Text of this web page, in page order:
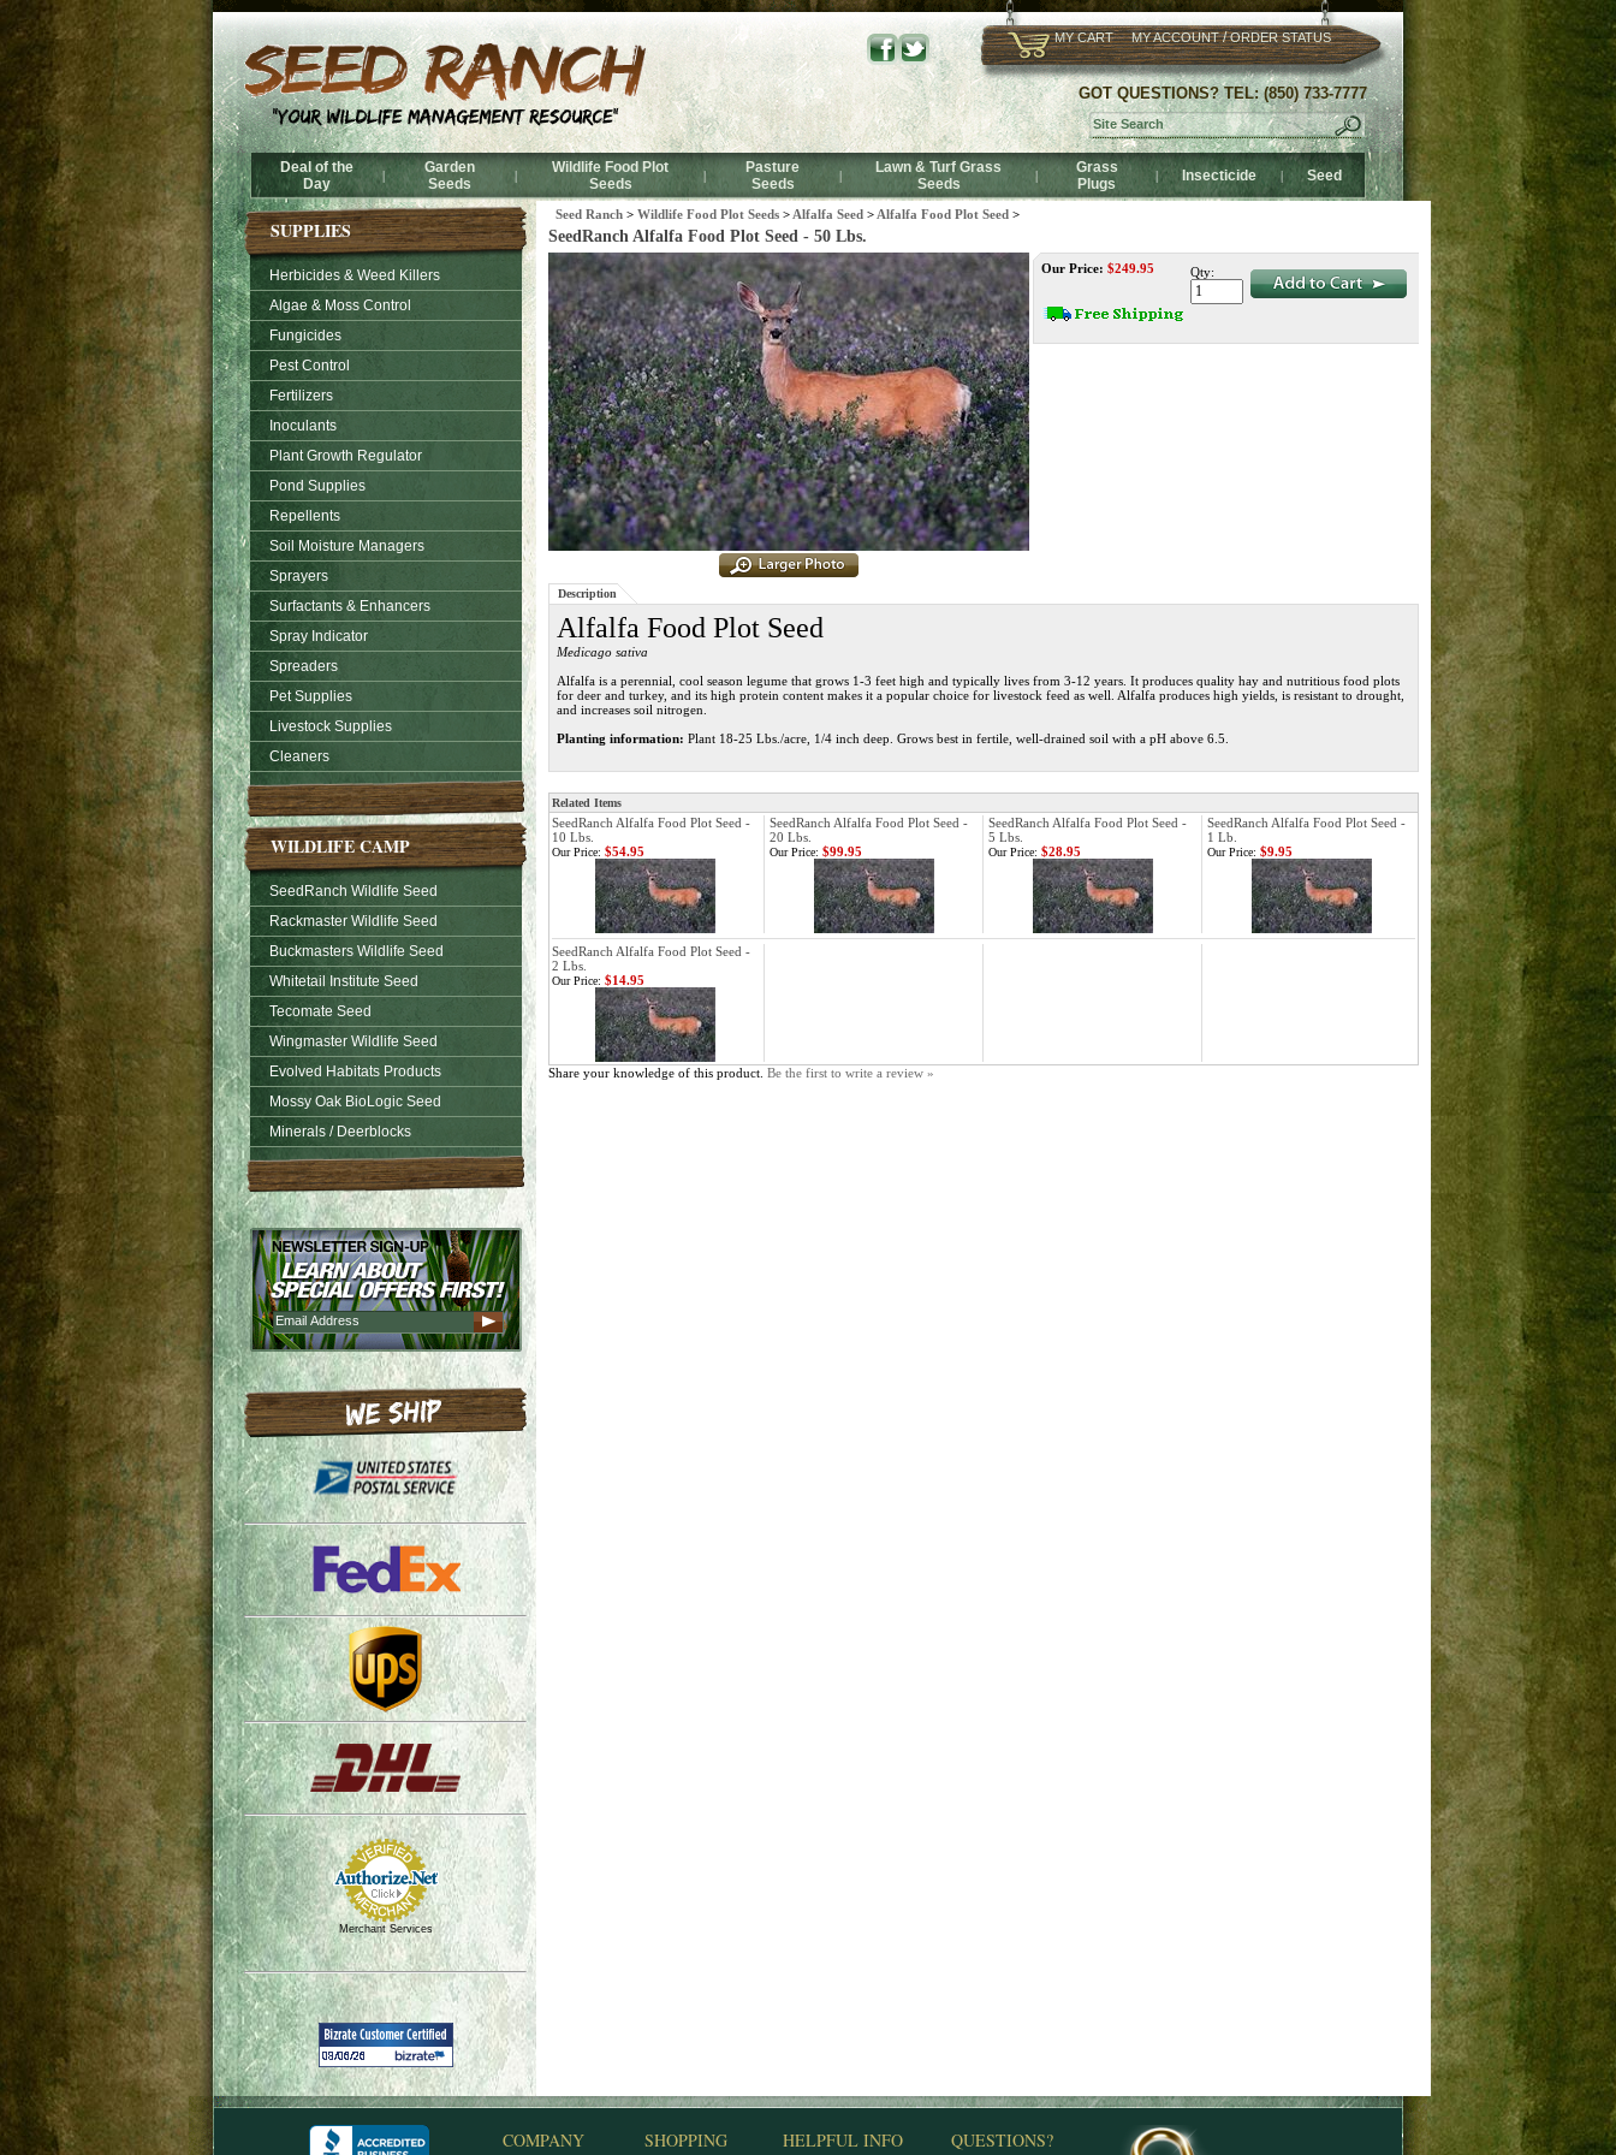
MY CART MY ACCOUNT/ORDER STATUS
GOT QUESTIONS? TEL: (850) 733-7777
Deal of the
Day
|
Garden
Seeds
|
Wildlife Food Plot
Seeds
|
Pasture
Seeds
|
Lawn & Turf Grass
Seeds
|
Grass
Plugs
| Insecticide | Seed
SUPPLIES
Herbicides & Weed Killers
Algae & Moss Control
Fungicides
Pest Control
Fertilizers
Inoculants
Plant Growth Regulator
Pond Supplies
Repellents
Soil Moisture Managers
Sprayers
Surfactants & Enhancers
Spray Indicator
Spreaders
Pet Supplies
Livestock Supplies
Cleaners
WILDLIFE CAMP
SeedRanch Wildlife Seed
Rackmaster Wildlife Seed
Buckmasters Wildlife Seed
Whitetail Institute Seed
Tecomate Seed
Wingmaster Wildlife Seed
Evolved Habitats Products
Mossy Oak BioLogic Seed
Minerals / Deerblocks
Merchant Services
Seed Ranch > Wildlife Food Plot Seeds > Alfalfa Seed > Alfalfa Food Plot Seed >
SeedRanch Alfalfa Food Plot Seed - 50 Lbs.
Our Price: $249.95 Qty:
Description
Alfalfa Food Plot Seed
Medicago sativa
Alfalfa is a perennial, cool season legume that grows 1-3 feet high and typically lives from 3-12 years. It produces quality hay and nutritious food plots
for deer and turkey, and its high protein content makes it a popular choice for livestock feed as well. Alfalfa produces high yields, is resistant to drought,
and increases soil nitrogen.
Planting information: Plant 18-25 Lbs./acre, 1/4 inch deep. Grows best in fertile, well-drained soil with a pH above 6.5.
Related Items
SeedRanch Alfalfa Food Plot Seed -
10 Lbs.
SeedRanch Alfalfa Food Plot Seed -
20 Lbs.
SeedRanch Alfalfa Food Plot Seed -
5 Lbs.
SeedRanch Alfalfa Food Plot Seed -
1 Lb.
Our Price: $54.95 Our Price: $99.95 Our Price: $28.95 Our Price: $9.95
SeedRanch Alfalfa Food Plot Seed -
2 Lbs.
Our Price: $14.95
Share your knowledge of this product. Be the first to write a review »
COMPANY SHOPPING HELPFUL INFO QUESTIONS?